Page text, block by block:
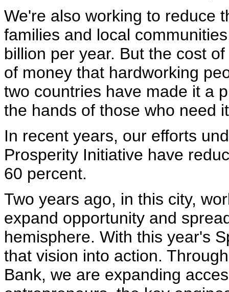
We're also working to reduce
families and local
billion per year. But the cost
of money that hardworking
two countries have made it a
the hands of those who need
In recent years, our efforts
Prosperity Initiative have
60 percent.
Two years ago, in this city,
expand opportunity and
hemisphere. With this year's
that vision into action.
Bank, we are expanding